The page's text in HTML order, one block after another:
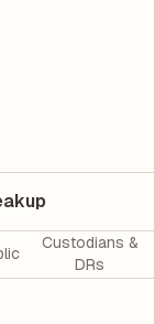
Custodians &
DRs